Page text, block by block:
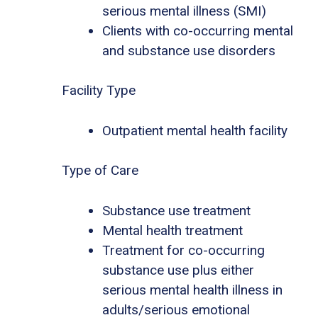
serious mental illness (SMI)
Clients with co-occurring mental
and substance use disorders
Facility Type
Outpatient mental health facility
Type of Care
Substance use treatment
Mental health treatment
Treatment for co-occurring
substance use plus either
serious mental health illness in
adults/serious emotional